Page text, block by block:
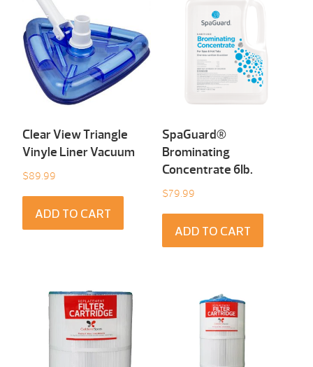
Clear View Triangle
Vinyle Liner Vacuum
$89.99
ADD TO CART
SpaGuard®
Brominating
Concentrate 6Ib.
$79.99
ADD TO CART